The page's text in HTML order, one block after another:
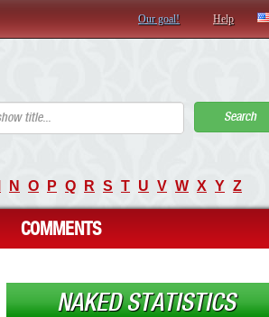
Our goal! Help
Search
N O P Q R S T U V W X Y Z
COMMENTS
NAKED STATISTICS